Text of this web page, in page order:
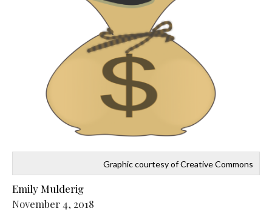
Graphic courtesy of Creative Commons
Emily Mulderig
November 4, 2018